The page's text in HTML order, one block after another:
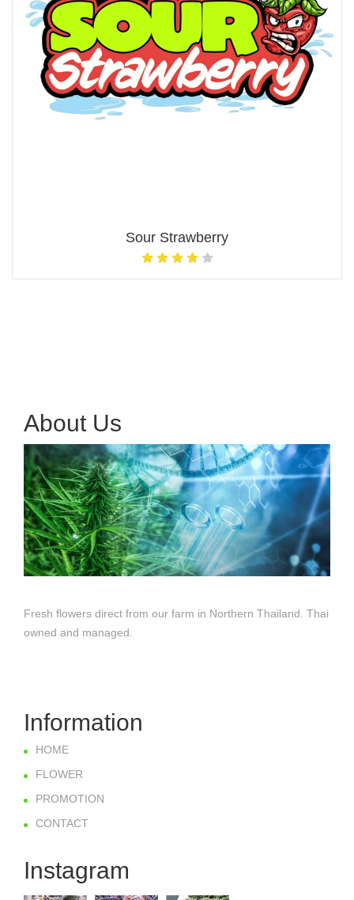
Sour Strawberry
About Us
Fresh flowers direct from our farm in Northern Thailand. Thai
owned and managed.
Information
HOME
FLOWER
PROMOTION
CONTACT
Instagram